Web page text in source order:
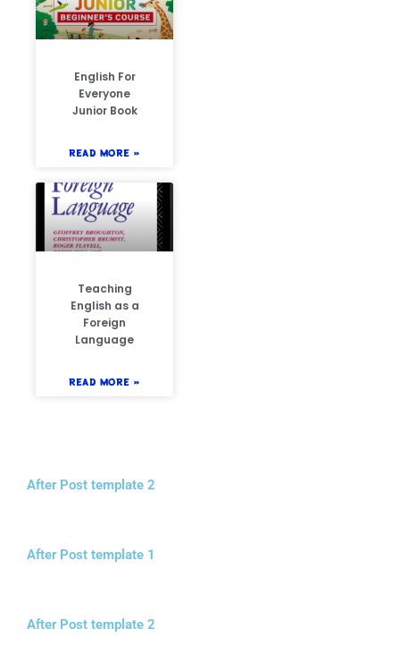
English For
Everyone
Junior Book
READ MORE »
Teaching
English as a
Foreign
Language
READ MORE »
After Post template 2
After Post template 1
After Post template 2